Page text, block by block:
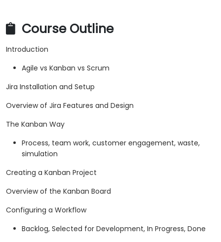
Course Outline
Introduction
Agile vs Kanban vs Scrum
Jira Installation and Setup
Overview of Jira Features and Design
The Kanban Way
Process, team work, customer engagement, waste,
simulation
Creating a Kanban Project
Overview of the Kanban Board
Configuring a Workflow
Backlog, Selected for Development, In Progress, Done